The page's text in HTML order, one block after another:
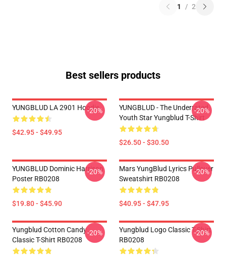
1 / 2
Best sellers products
YUNGBLUD LA 2901 Hoodie
$42.95 - $49.95
-20%
YUNGBLUD - The Underrated
Youth Star Yungblud T-Shirt
$26.50 - $30.50
-20%
YUNGBLUD Dominic Harrison
Poster RB0208
$19.80 - $45.90
-20%
Mars YungBlud Lyrics Pullover
Sweatshirt RB0208
$40.95 - $47.95
-20%
Yungblud Cotton Candy
Classic T-Shirt RB0208
-20%
Yungblud Logo Classic T-Shirt
RB0208
-20%